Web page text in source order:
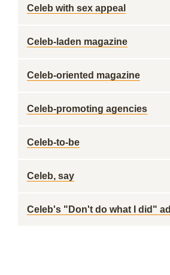
Celeb with sex appeal
Celeb-laden magazine
Celeb-oriented magazine
Celeb-promoting agencies
Celeb-to-be
Celeb, say
Celeb's "Don't do what I did" ad